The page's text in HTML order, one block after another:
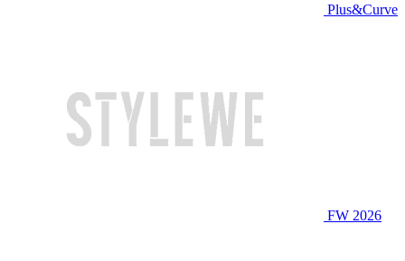
Plus&Curve
FW 2026